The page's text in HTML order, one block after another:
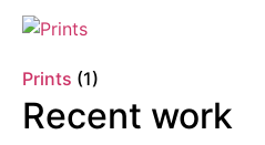
Prints (1)
Recent work